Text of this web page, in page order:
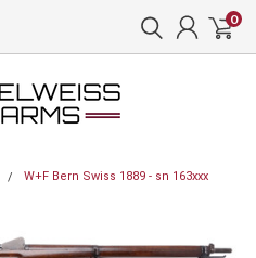
0
W+F Bern Swiss 1889 - sn 163xxx